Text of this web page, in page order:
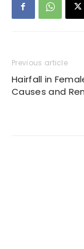
Previous article
Hairfall in
Causes and